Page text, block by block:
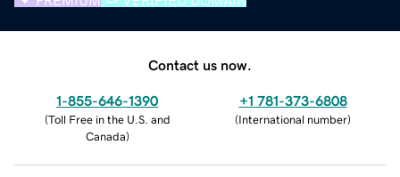
Contact us now.
1-855-646-1390
(Toll Free in the U.S. and
Canada)
+1 781-373-6808
(International number)